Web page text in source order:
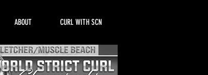
ABOUT CURL WITH SCN